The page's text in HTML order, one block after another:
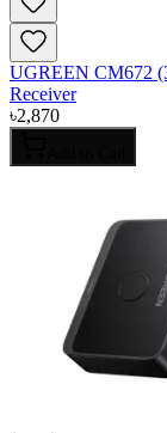
UGREEN CM672
Receiver
৳2,870